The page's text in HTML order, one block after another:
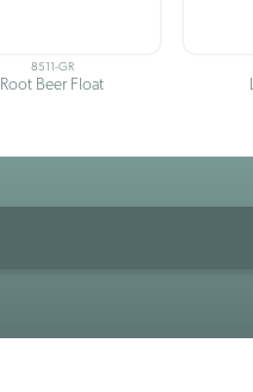
8511-GR
Root Beer Float